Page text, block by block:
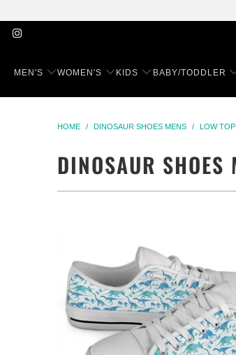
MEN'S WOMEN'S KIDS BABY/TODDLER
HOME / DINOSAUR SHOES MENS / LOW
DINOSAUR SHOES